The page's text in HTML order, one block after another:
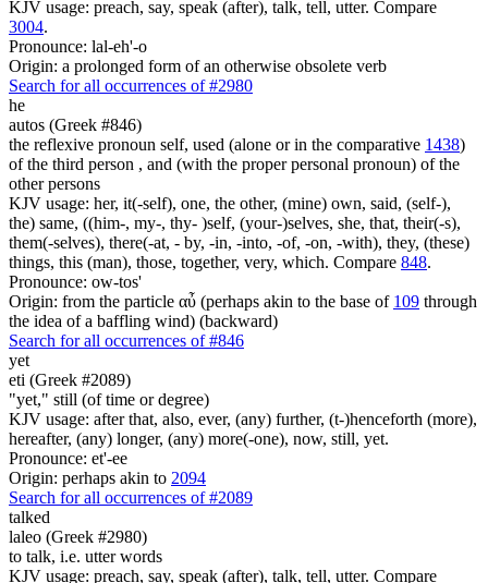
KJV usage: preach, say, speak (after), talk, tell, utter. Compare
3004.
Pronounce: lal-eh'-o
Origin: a prolonged form of an otherwise obsolete verb
Search for all occurrences of #2980
he
autos (Greek #846)
the reflexive pronoun self, used (alone or in the comparative 1438)
of the third person , and (with the proper personal pronoun) of the
other persons
KJV usage: her, it(-self), one, the other, (mine) own, said, (self-),
the) same, ((him-, my-, thy- )self, (your-)selves, she, that, their(-s),
them(-selves), there(-at, - by, -in, -into, -of, -on, -with), they, (these)
things, this (man), those, together, very, which. Compare 848.
Pronounce: ow-tos'
Origin: from the particle αὖ (perhaps akin to the base of 109 through
the idea of a baffling wind) (backward)
Search for all occurrences of #846
yet
eti (Greek #2089)
"yet," still (of time or degree)
KJV usage: after that, also, ever, (any) further, (t-)henceforth (more),
hereafter, (any) longer, (any) more(-one), now, still, yet.
Pronounce: et'-ee
Origin: perhaps akin to 2094
Search for all occurrences of #2089
talked
laleo (Greek #2980)
to talk, i.e. utter words
KJV usage: preach, say, speak (after), talk, tell, utter. Compare